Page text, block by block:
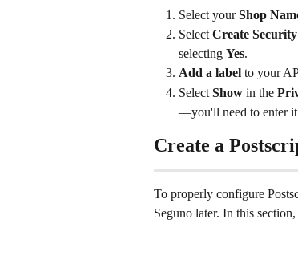
Select your Shop
Select Create
selecting Yes.
Add a label to your
Select Show in the
—you'll need to enter it
Create a
To properly configure
Seguno later. In this